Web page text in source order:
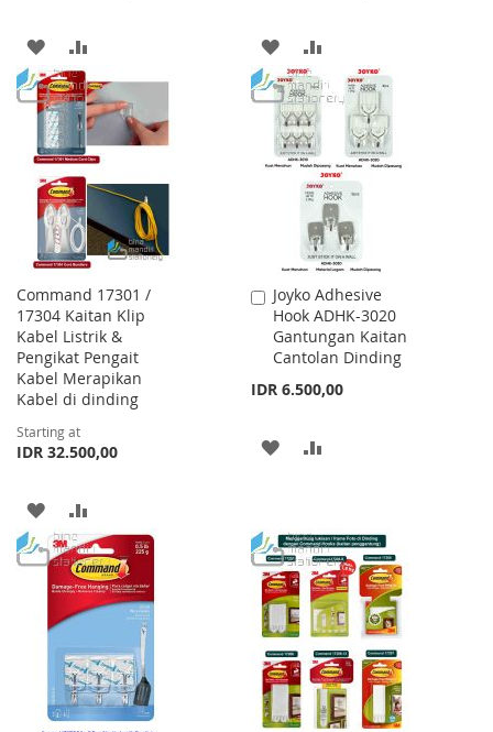
ADD
TO
WISH
LIST
TO
COMPARE
ADD
TO
WISH
LIST
TO
COMPARE
Command 17301 /
17304 Kaitan Klip
Kabel Listrik &
Pengikat Pengait
Kabel Merapikan
Kabel di dinding
Starting at
IDR 32.500,00
ADD
TO
WISH
LIST
TO
COMPARE
Joyko Adhesive
Hook ADHK-3020
Gantungan Kaitan
Cantolan Dinding
IDR 6.500,00
Add
to
Cart
ADD
LIST